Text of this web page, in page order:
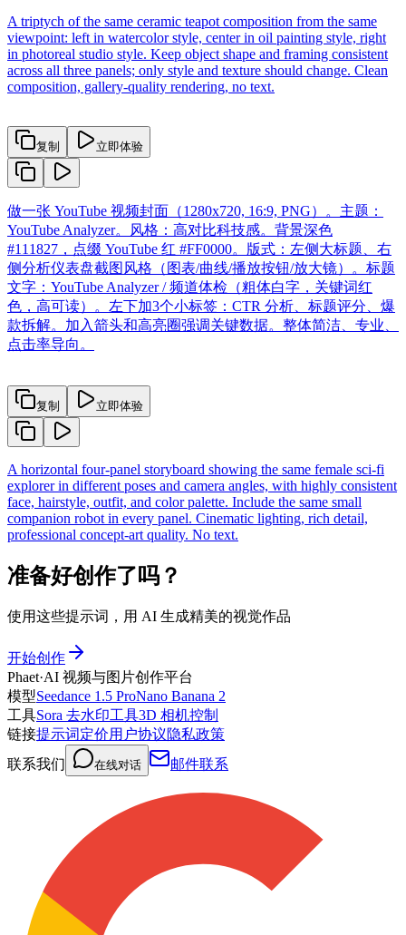
A triptych of the same ceramic teapot composition from the same
viewpoint: left in watercolor style, center in oil painting style, right
in photoreal studio style. Keep object shape and framing consistent
across all three panels; only style and texture should change. Clean
composition, gallery-quality rendering, no text.
复制 立即体验
做一张 YouTube 视频封面（1280x720, 16:9, PNG）。主题：
YouTube Analyzer。风格：高对比科技感。背景深色
#111827，点缀 YouTube 红 #FF0000。版式：左侧大标题、右
侧分析仪表盘截图风格（图表/曲线/播放按钮/放大镜）。标题
文字：YouTube Analyzer / 频道体检（粗体白字，关键词红
色，高可读）。左下加3个小标签：CTR 分析、标题评分、爆
款拆解。加入箭头和高亮圈强调关键数据。整体简洁、专业、
点击率导向。
复制 立即体验
A horizontal four-panel storyboard showing the same female sci-fi
explorer in different poses and camera angles, with highly consistent
face, hairstyle, outfit, and color palette. Include the same small
companion robot in every panel. Cinematic lighting, rich detail,
professional concept-art quality. No text.
准备好创作了吗？
使用这些提示词，用 AI 生成精美的视觉作品
开始创作
Phaet·AI 视频与图片创作平台
模型Seedance 1.5 ProNano Banana 2
工具Sora 去水印工具3D 相机控制
链接提示词定价用户协议隐私政策
联系我们
在线对话 邮件联系